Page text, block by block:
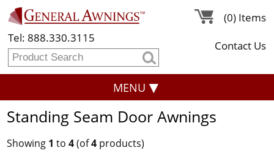
Tel: 888.330.3115
(0) Items
Contact Us
MENU
Standing Seam Door Awnings
Showing 1 to 4(of4products)